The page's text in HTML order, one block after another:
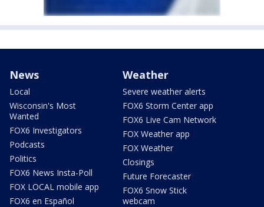
News
Local
Wisconsin's Most
Wanted
FOX6 Investigators
Podcasts
Politics
FOX6 News Insta-Poll
FOX LOCAL mobile app
FOX6 en Español
Weather
Severe weather alerts
FOX6 Storm Center app
FOX6 Live Cam Network
FOX Weather app
FOX Weather
Closings
Future Forecaster
FOX6 Snow Stick
webcam